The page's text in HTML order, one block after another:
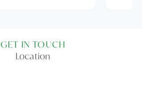
GET IN TOUCH
Location